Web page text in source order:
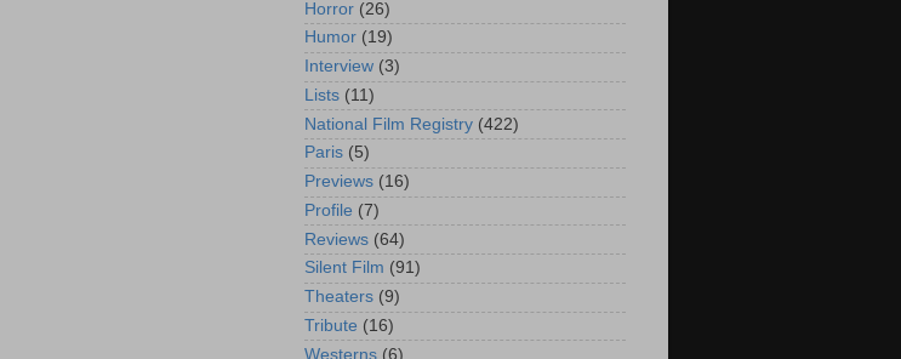
Horror (26)
Humor (19)
Interview (3)
Lists (11)
National Film Registry (422)
Paris (5)
Previews (16)
Profile (7)
Reviews (64)
Silent Film (91)
Theaters (9)
Tribute (16)
Westerns (6)